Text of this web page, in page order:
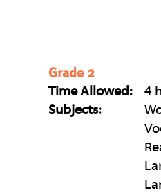
Grade 2
Time Allowed:
4
Subjects: